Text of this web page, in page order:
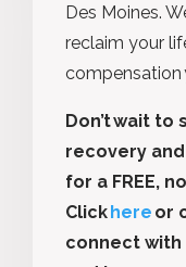
Des Moines.
reclaim your
compensation
Don’t wait
recovery
for a FREE,
Clickhere or
connect with